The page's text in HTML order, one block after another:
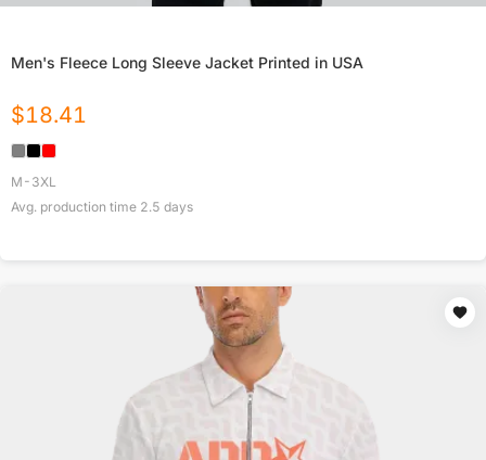
Men's Fleece Long Sleeve Jacket Printed in USA
$18.41
M-3XL
Avg. production time 2.5 days